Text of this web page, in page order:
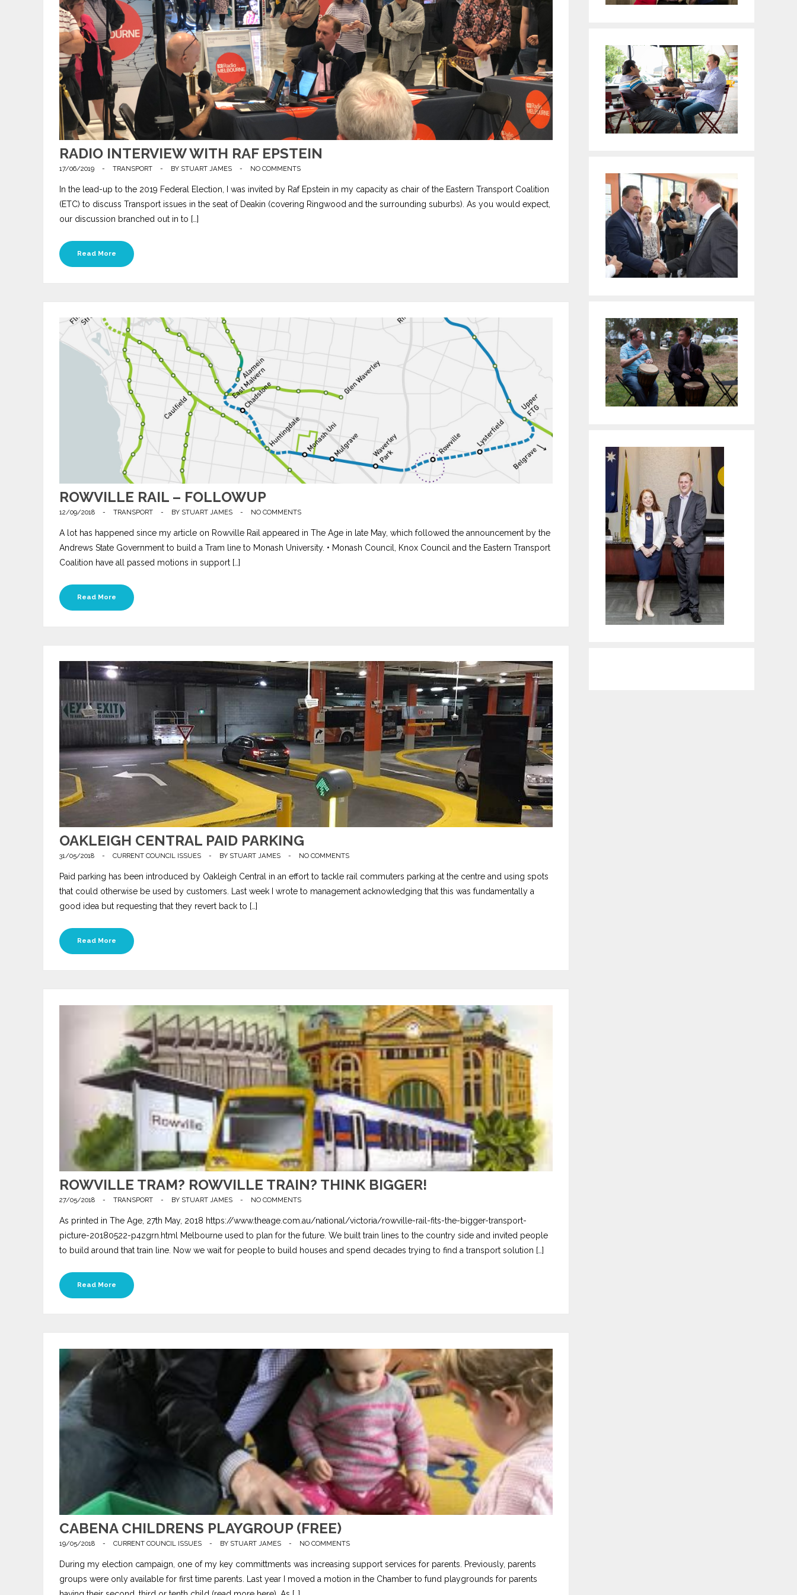
RADIO INTERVIEW WITH RAF EPSTEIN
17/06/2019 - TRANSPORT - BY STUART JAMES - NO COMMENTS
In the lead-up to the 2019 Federal Election, I was invited by Raf Epstein in my capacity as chair of the Eastern Transport Coalition
(ETC) to discuss Transport issues in the seat of Deakin (covering Ringwood and the surrounding suburbs). As you would expect,
our discussion branched out in to […]
Read More
ROWVILLE RAIL – FOLLOWUP
12/09/2018 - TRANSPORT - BY STUART JAMES - NO COMMENTS
A lot has happened since my article on Rowville Rail appeared in The Age in late May, which followed the announcement by the
Andrews State Government to build a Tram line to Monash University. • Monash Council, Knox Council and the Eastern Transport
Coalition have all passed motions in support […]
Read More
OAKLEIGH CENTRAL PAID PARKING
31/05/2018 - CURRENT COUNCIL ISSUES - BY STUART JAMES - NO COMMENTS
Paid parking has been introduced by Oakleigh Central in an effort to tackle rail commuters parking at the centre and using spots
that could otherwise be used by customers. Last week I wrote to management acknowledging that this was fundamentally a
good idea but requesting that they revert back to […]
Read More
ROWVILLE TRAM? ROWVILLE TRAIN? THINK BIGGER!
27/05/2018 - TRANSPORT - BY STUART JAMES - NO COMMENTS
As printed in The Age, 27th May, 2018 https://www.theage.com.au/national/victoria/rowville-rail-fits-the-bigger-transport-
picture-20180522-p4zgrn.html Melbourne used to plan for the future. We built train lines to the country side and invited people
to build around that train line. Now we wait for people to build houses and spend decades trying to find a transport solution […]
Read More
CABENA CHILDRENS PLAYGROUP (FREE)
19/05/2018 - CURRENT COUNCIL ISSUES - BY STUART JAMES - NO COMMENTS
During my election campaign, one of my key committments was increasing support services for parents. Previously, parents
groups were only available for first time parents. Last year I moved a motion in the Chamber to fund playgrounds for parents